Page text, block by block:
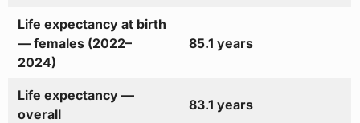
Life expectancy at birth
— females (2022–
2024)
85.1 years
Life expectancy —
overall
83.1 years